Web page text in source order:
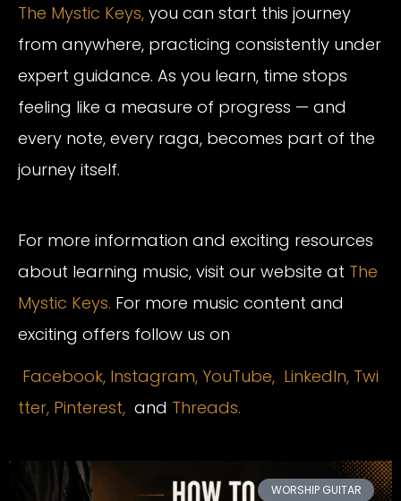
The Mystic Keys, you can start this journey
from anywhere, practicing consistently under
expert guidance. As you learn, time stops
feeling like a measure of progress — and
every note, every raga, becomes part of the
journey itself.
For more information and exciting resources
about learning music, visit our website at The
Mystic Keys. For more music content and
exciting offers follow us on
Facebook, Instagram, YouTube, LinkedIn, Twi
tter, Pinterest, and Threads.
WORSHIP GUITAR